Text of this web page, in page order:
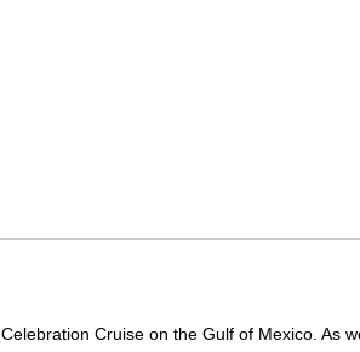
Cruise on the Gulf of Mexico. As